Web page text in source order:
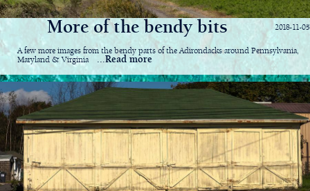
2018-11-05
More of the bendy bits
A few more images from the bendy parts of the Adirondacks around Pennsylvania,
Maryland & Virginia ...Read more